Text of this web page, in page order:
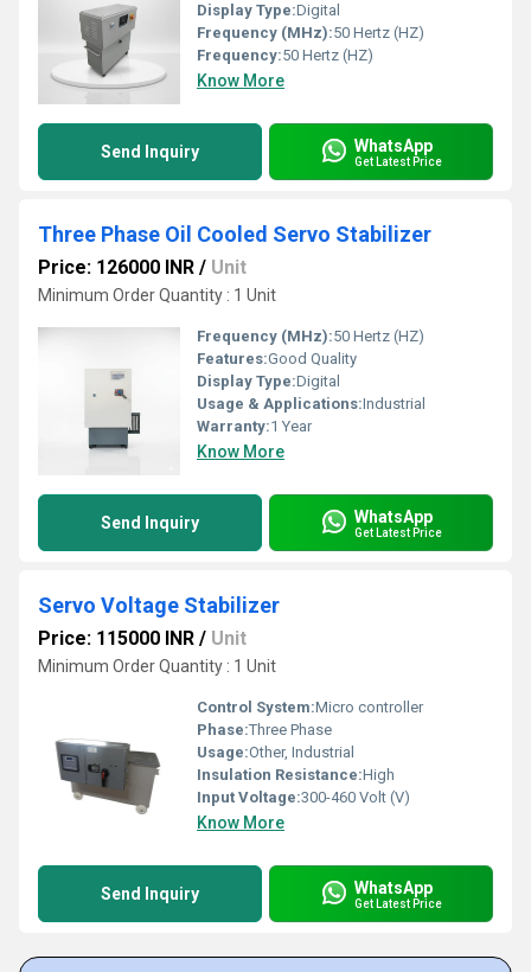
Display Type:Digital
Frequency (MHz):50 Hertz (HZ)
Frequency:50 Hertz (HZ)
Know More
Send Inquiry WhatsApp
Get Latest Price
Three Phase Oil Cooled Servo Stabilizer
Price: 126000 INR / Unit
Minimum Order Quantity : 1 Unit
Frequency (MHz):50 Hertz (HZ)
Features:Good Quality
Display Type:Digital
Usage & Applications:Industrial
Warranty:1 Year
Know More
Send Inquiry WhatsApp
Get Latest Price
Servo Voltage Stabilizer
Price: 115000 INR / Unit
Minimum Order Quantity : 1 Unit
Control System:Micro controller
Phase:Three Phase
Usage:Other, Industrial
Insulation Resistance:High
Input Voltage:300-460 Volt (V)
Know More
Send Inquiry WhatsApp
Get Latest Price